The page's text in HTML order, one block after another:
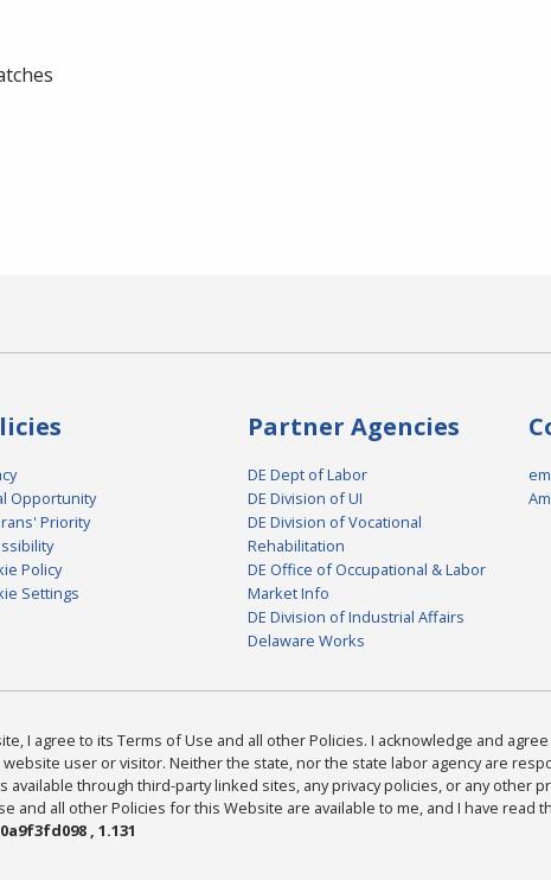
Opportunity
Priority
Policy
Settings
Partner Agencies
DE Dept of Labor
DE Division of UI
DE Division of Vocational
Rehabilitation
DE Office of Occupational & Labor
Market Info
DE Division of Industrial Affairs
Delaware Works
I agree to its Terms of Use and all other Policies. I acknowledge and
user or visitor. Neither the state, nor the state labor agency are
available through third-party linked sites, any privacy policies, or any other
and all other Policies for this Website are available to me, and I have read
, 1.131